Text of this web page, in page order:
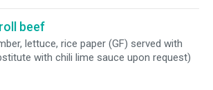
beef
lettuce, rice paper (GF) served with
with chili lime sauce upon request)